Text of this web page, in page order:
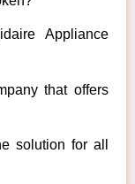
Appliance
that offers
solution for all